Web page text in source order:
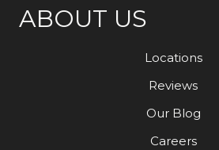
ABOUT US
Locations
Reviews
Our Blog
Careers